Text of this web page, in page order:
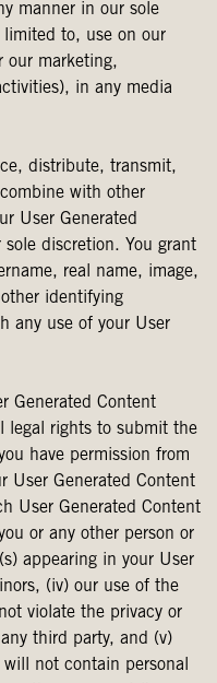
manner in our sole
to, use on our
our marketing,
in any media
distribute, transmit,
with other
User Generated
discretion. You grant
real name, image,
identifying
any use of your User
Generated Content
legal rights to submit the
have permission from
User Generated Content
User Generated Content
or any other person or
appearing in your User
(iv) our use of the
violate the privacy or
third party, and (v)
not contain personal